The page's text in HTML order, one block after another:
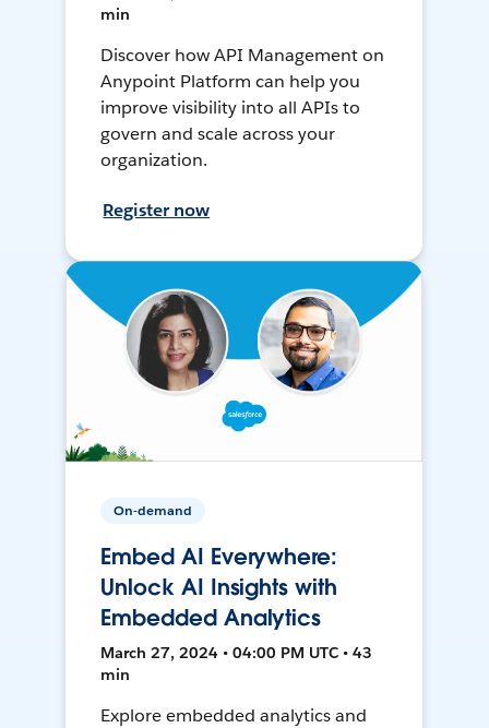
min
Discover how API Management on
Anypoint Platform can help you
improve visibility into all APIs to
govern and scale across your
organization.
Register now
On-demand
Embed AI Everywhere:
Unlock AI Insights with
Embedded Analytics
March 27, 2024 • 04:00 PM UTC • 43
min
Explore embedded analytics and